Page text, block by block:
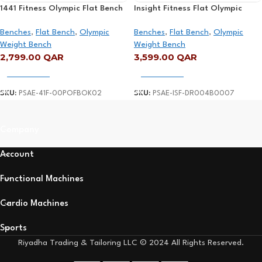
1441 Fitness Olympic Flat Bench
Benches, Flat Bench, Olympic
Weight Bench
2,799.00 QAR
SKU: PSAE-41F-00POFBOK02
Insight Fitness Flat Olympic
Benches, Flat Bench, Olympic
Weight Bench
3,599.00 QAR
SKU: PSAE-ISF-DR004B0007
Account
Functional Machines
Cardio Machines
Sports
Riyadha Trading & Tailoring LLC © 2024 All Rights Reserved.